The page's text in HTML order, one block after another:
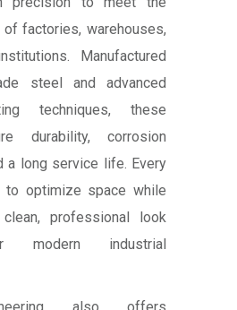
factories, warehouses,
Manufactured
steel and advanced
techniques, these
durability, corrosion
a long service life. Every
optimize space while
professional look
modern industrial